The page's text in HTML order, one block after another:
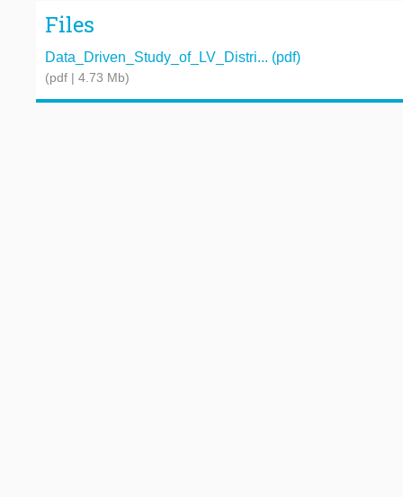
Files
Data_Driven_Study_of_LV_Distri... (pdf)
(pdf | 4.73 Mb)